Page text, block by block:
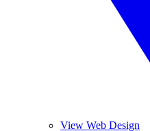
View Web Design